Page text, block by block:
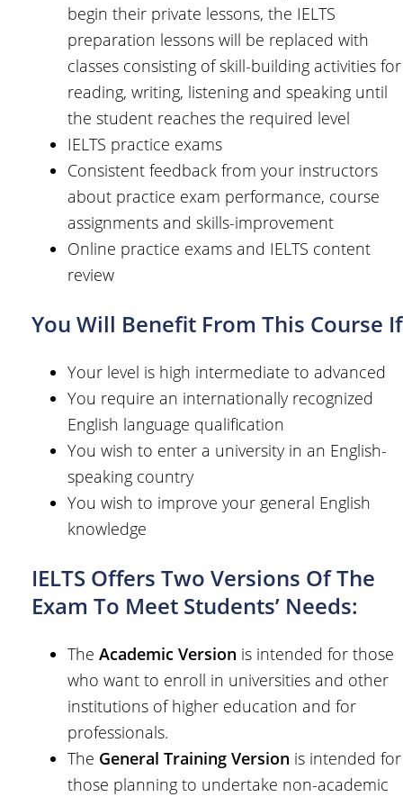
begin their private lessons, the IELTS
preparation lessons will be replaced with
classes consisting of skill-building activities for
reading, writing, listening and speaking until
the student reaches the required level
IELTS practice exams
Consistent feedback from your instructors
about practice exam performance, course
assignments and skills-improvement
Online practice exams and IELTS content
review
You Will Benefit From This Course If
Your level is high intermediate to advanced
You require an internationally recognized
English language qualification
You wish to enter a university in an English-
speaking country
You wish to improve your general English
knowledge
IELTS Offers Two Versions Of The
Exam To Meet Students’ Needs:
The Academic Version is intended for those
who want to enroll in universities and other
institutions of higher education and for
professionals.
The General Training Version is intended for
those planning to undertake non-academic